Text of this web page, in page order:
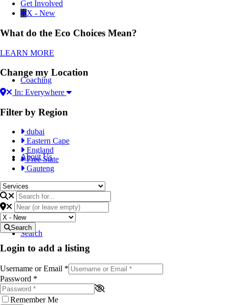
Get Involved
Coaching
About Us
Search
X - New
What do the Eco Choices Mean?
LEARN MORE
Change my Location
In: Everywhere
Filter by Region
dubai
Eastern Cape
England
Free State
Gauteng
Search
Login to add a listing
Username or Email *
Password *
Remember Me